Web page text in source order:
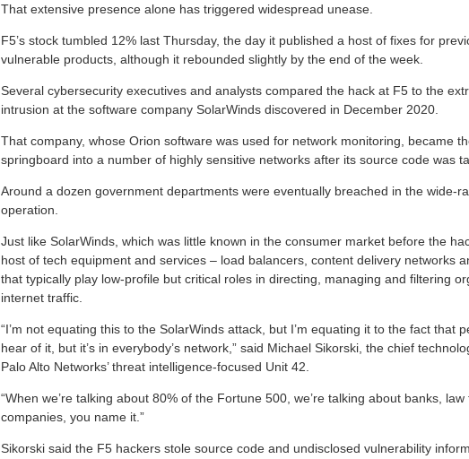
That extensive presence alone has triggered widespread unease.
F5’s stock tumbled 12% last Thursday, the day it published a host of fixes for
vulnerable products, although it rebounded slightly by the end of the week.
Several cybersecurity executives and analysts compared the hack at F5 to the
intrusion at the software company SolarWinds discovered in December 2020.
That company, whose Orion software was used for network monitoring, became
springboard into a number of highly sensitive networks after its source code was
Around a dozen government departments were eventually breached in the wide-
operation.
Just like SolarWinds, which was little known in the consumer market before the
host of tech equipment and services – load balancers, content delivery networks
that typically play low-profile but critical roles in directing, managing and filtering
internet traffic.
“I’m not equating this to the SolarWinds attack, but I’m equating it to the fact that
hear of it, but it’s in everybody’s network,” said Michael Sikorski, the chief
Palo Alto Networks’ threat intelligence-focused Unit 42.
“When we’re talking about 80% of the Fortune 500, we’re talking about banks, law
companies, you name it.”
Sikorski said the F5 hackers stole source code and undisclosed vulnerability